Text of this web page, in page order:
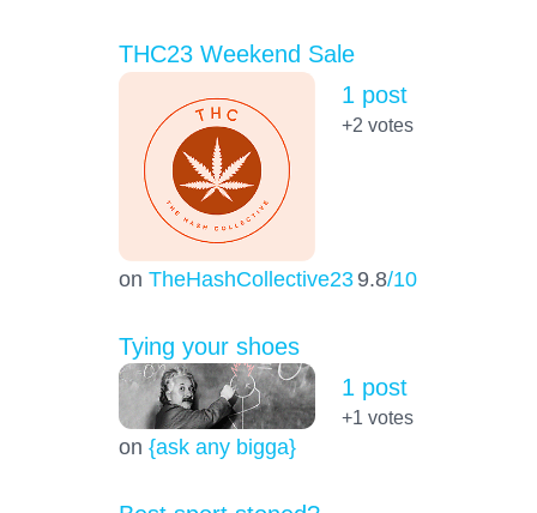
THC23 Weekend Sale
on TheHashCollective23 9.8/10
1 post
+2 votes
Tying your shoes
on {ask any bigga}
1 post
+1 votes